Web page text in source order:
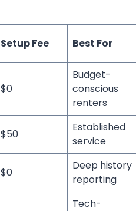
Setup Fee Best For
$0
Budget-
conscious
renters
$50
Established
service
$0
Deep history
reporting
Tech-